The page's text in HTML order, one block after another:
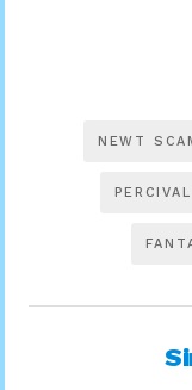
NEWT